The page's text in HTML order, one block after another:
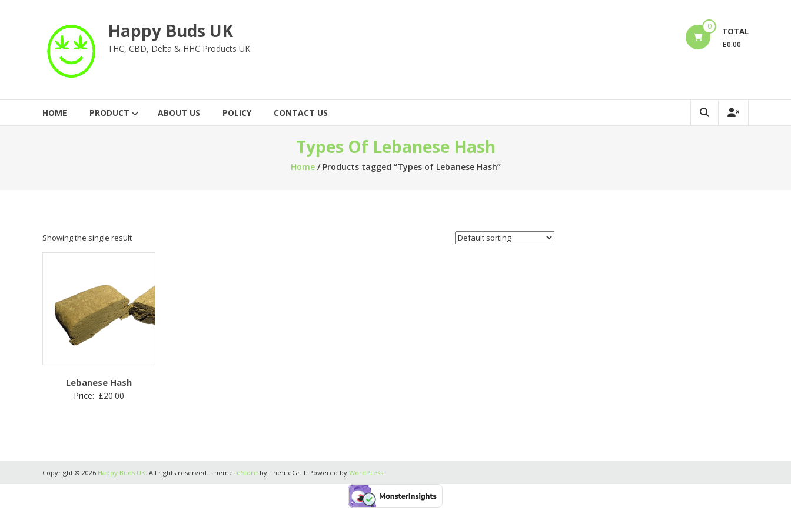
Happy Buds UK
THC, CBD, Delta & HHC Products UK
0 TOTAL
£0.00
HOME PRODUCT ABOUT US POLICY CONTACT US
Types Of Lebanese Hash
Home/ Products tagged “Types of Lebanese Hash”
Showing the single result
Lebanese Hash
Price: £20.00
Copyright © 2026 Happy Buds UK . All rights reserved. Theme: eStore by ThemeGrill. Powered by WordPress